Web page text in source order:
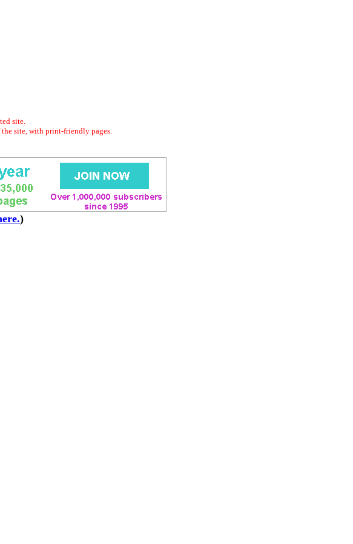
site.
the site, with print-friendly pages.
)